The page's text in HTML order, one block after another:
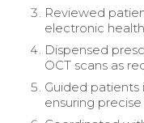
Reviewed
electronic
Dispensed
OCT scans as
Guided patients
ensuring